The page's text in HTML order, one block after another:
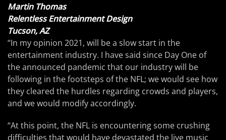
Martin Thomas
Relentless Entertainment Design
Tucson, AZ
“In my opinion 2021, will be a slow start in the
entertainment industry. I have said since Day One of
the announced pandemic that our industry will be
following in the footsteps of the NFL; we would see how
they cleared the hurdles regarding crowds and players,
and we would modify accordingly.
“At this point, the NFL is encountering some crushing
difficulties that would have devastated the live music